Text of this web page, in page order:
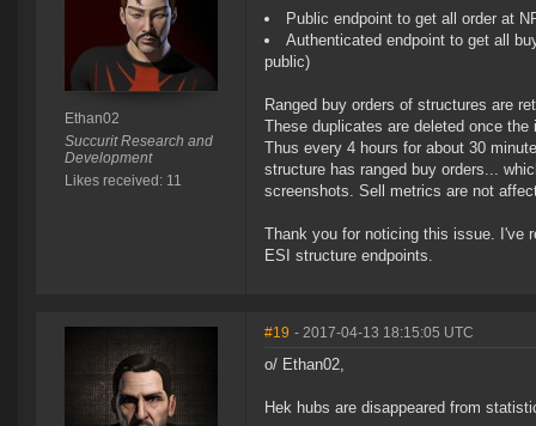
Ethan02
Succurit Research and
Development
Likes received: 11
Public endpoint to get all order at
Authenticated endpoint to get all
public)
Ranged buy orders of structures are
These duplicates are deleted once
Thus every 4 hours for about 30
structure has ranged buy orders...
screenshots. Sell metrics are not
Thank you for noticing this issue. I've
ESI structure endpoints.
#19 - 2017-04-13 18:15:05 UTC
o/ Ethan02,
Hek hubs are disappeared from